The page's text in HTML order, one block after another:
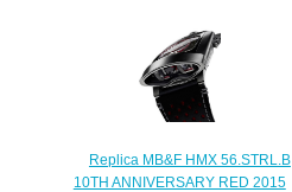
Replica MB&F HMX 56.STRL.B
10TH ANNIVERSARY RED 2015